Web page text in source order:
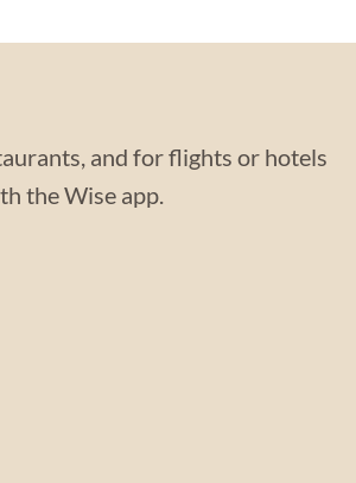
and for flights or hotels
the Wise app.